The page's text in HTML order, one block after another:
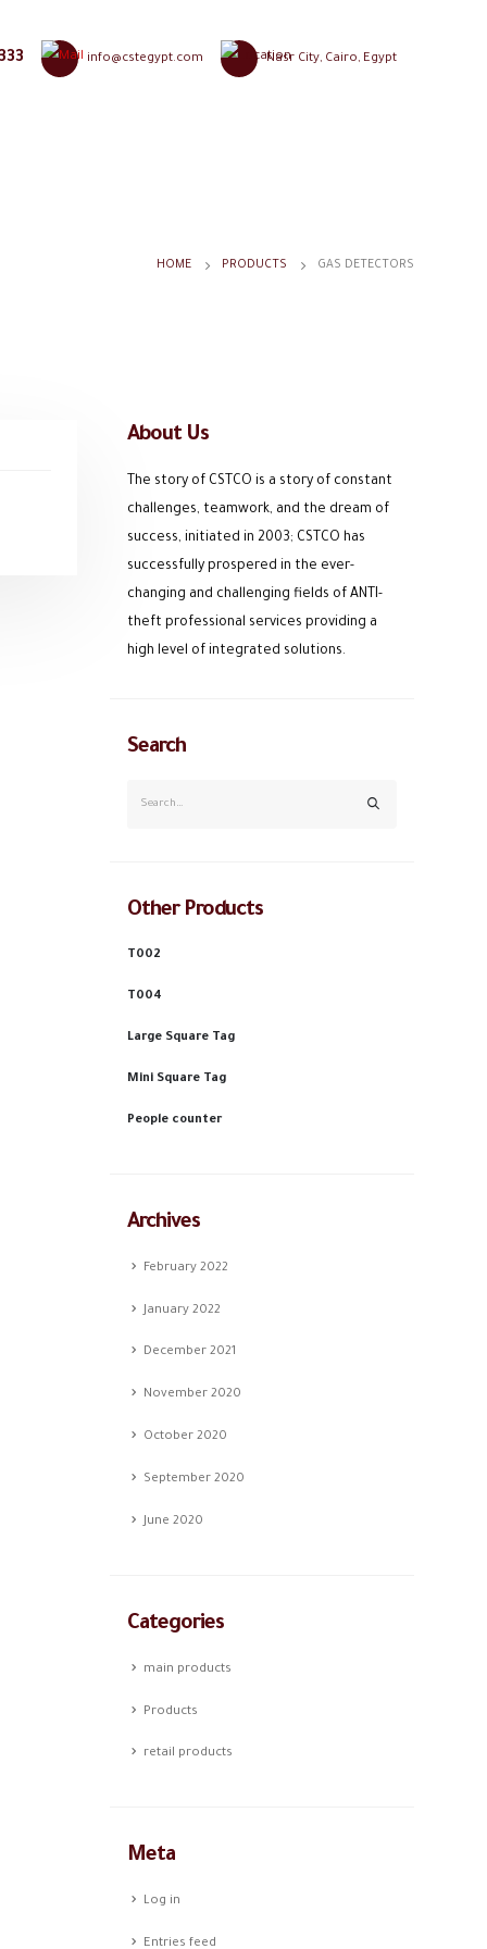
info@cstegypt.com Nasr City, Cairo, Egypt
HOME PRODUCTS GAS DETECTORS
About Us
The story of CSTCO is a story of constant
challenges, teamwork, and the dream of
success, initiated in 2003; CSTCO has
successfully prospered in the ever-
changing and challenging fields of ANTI-
theft professional services providing a
high level of integrated solutions.
Search
Other Products
T002
T004
Large Square Tag
Mini Square Tag
People counter
Archives
February 2022
January 2022
December 2021
November 2020
October 2020
September 2020
June 2020
Categories
main products
Products
retail products
Meta
Log in
Entries feed